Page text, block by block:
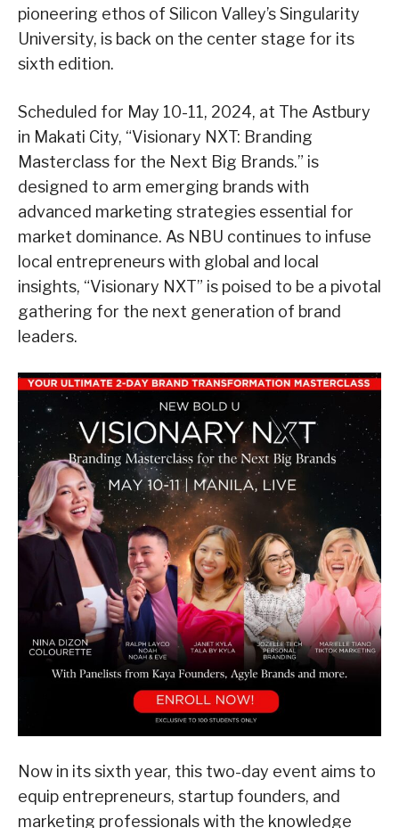
pioneering ethos of Silicon Valley’s Singularity
University, is back on the center stage for its
sixth edition.
Scheduled for May 10-11, 2024, at The Astbury
in Makati City, “Visionary NXT: Branding
Masterclass for the Next Big Brands.” is
designed to arm emerging brands with
advanced marketing strategies essential for
market dominance. As NBU continues to infuse
local entrepreneurs with global and local
insights, “Visionary NXT” is poised to be a pivotal
gathering for the next generation of brand
leaders.
Now in its sixth year, this two-day event aims to
equip entrepreneurs, startup founders, and
marketing professionals with the knowledge